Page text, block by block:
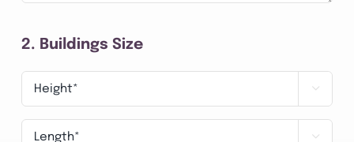
2. Buildings Size
Height

Length 